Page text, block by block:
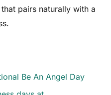
pairs naturally with a
Be An Angel Day